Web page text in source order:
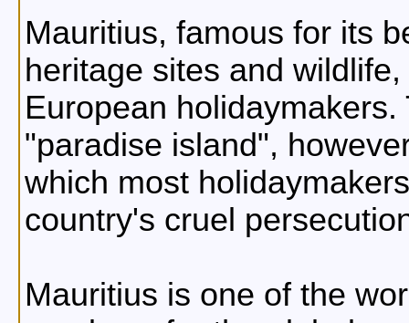
Mauritius, famous for its
heritage sites and
European
"paradise island",
which most
country's cruel
Mauritius is one of the